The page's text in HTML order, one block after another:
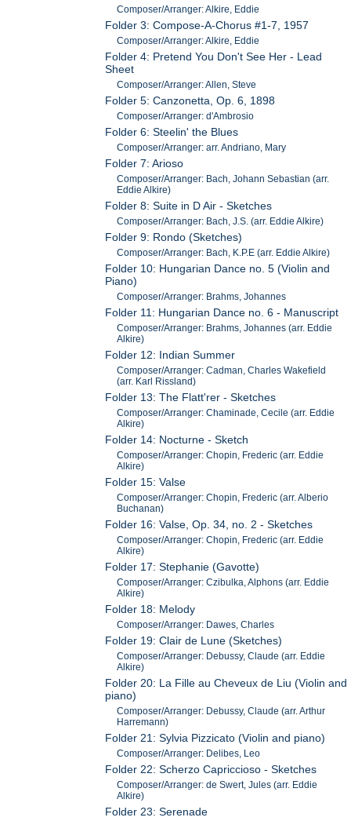
Composer/Arranger: Alkire, Eddie
Folder 3: Compose-A-Chorus #1-7, 1957
Composer/Arranger: Alkire, Eddie
Folder 4: Pretend You Don't See Her - Lead
Sheet
Composer/Arranger: Allen, Steve
Folder 5: Canzonetta, Op. 6, 1898
Composer/Arranger: d'Ambrosio
Folder 6: Steelin' the Blues
Composer/Arranger: arr. Andriano, Mary
Folder 7: Arioso
Composer/Arranger: Bach, Johann Sebastian (arr.
Eddie Alkire)
Folder 8: Suite in D Air - Sketches
Composer/Arranger: Bach, J.S. (arr. Eddie Alkire)
Folder 9: Rondo (Sketches)
Composer/Arranger: Bach, K.P.E (arr. Eddie Alkire)
Folder 10: Hungarian Dance no. 5 (Violin and
Piano)
Composer/Arranger: Brahms, Johannes
Folder 11: Hungarian Dance no. 6 - Manuscript
Composer/Arranger: Brahms, Johannes (arr. Eddie
Alkire)
Folder 12: Indian Summer
Composer/Arranger: Cadman, Charles Wakefield
(arr. Karl Rissland)
Folder 13: The Flatt'rer - Sketches
Composer/Arranger: Chaminade, Cecile (arr. Eddie
Alkire)
Folder 14: Nocturne - Sketch
Composer/Arranger: Chopin, Frederic (arr. Eddie
Alkire)
Folder 15: Valse
Composer/Arranger: Chopin, Frederic (arr. Alberio
Buchanan)
Folder 16: Valse, Op. 34, no. 2 - Sketches
Composer/Arranger: Chopin, Frederic (arr. Eddie
Alkire)
Folder 17: Stephanie (Gavotte)
Composer/Arranger: Czibulka, Alphons (arr. Eddie
Alkire)
Folder 18: Melody
Composer/Arranger: Dawes, Charles
Folder 19: Clair de Lune (Sketches)
Composer/Arranger: Debussy, Claude (arr. Eddie
Alkire)
Folder 20: La Fille au Cheveux de Liu (Violin and
piano)
Composer/Arranger: Debussy, Claude (arr. Arthur
Harremann)
Folder 21: Sylvia Pizzicato (Violin and piano)
Composer/Arranger: Delibes, Leo
Folder 22: Scherzo Capriccioso - Sketches
Composer/Arranger: de Swert, Jules (arr. Eddie
Alkire)
Folder 23: Serenade